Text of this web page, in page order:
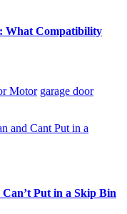
What Compatibility
Motor garage door
Put in a Skip Bin